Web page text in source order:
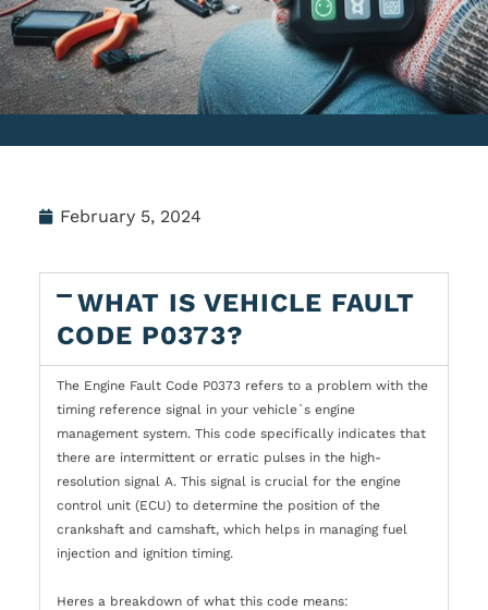
February 5, 2024
WHAT IS VEHICLE FAULT
CODE P0373?
The Engine Fault Code P0373 refers to a problem with the
timing reference signal in your vehicle`s engine
management system. This code specifically indicates that
there are intermittent or erratic pulses in the high-
resolution signal A. This signal is crucial for the engine
control unit (ECU) to determine the position of the
crankshaft and camshaft, which helps in managing fuel
injection and ignition timing.
Heres a breakdown of what this code means: